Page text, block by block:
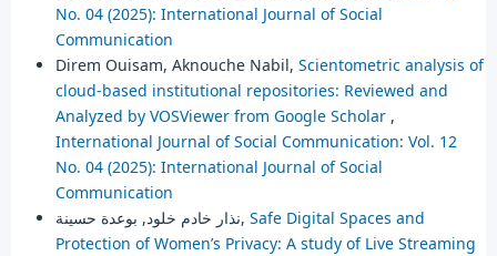
No. 04 (2025): International Journal of Social
Communication
Direm Ouisam, Aknouche Nabil, Scientometric analysis of
cloud-based institutional repositories: Reviewed and
Analyzed by VOSViewer from Google Scholar ,
International Journal of Social Communication: Vol. 12
No. 04 (2025): International Journal of Social
Communication
نذار خادم خلود, بوعدة حسينة, Safe Digital Spaces and
Protection of Women’s Privacy: A study of Live Streaming